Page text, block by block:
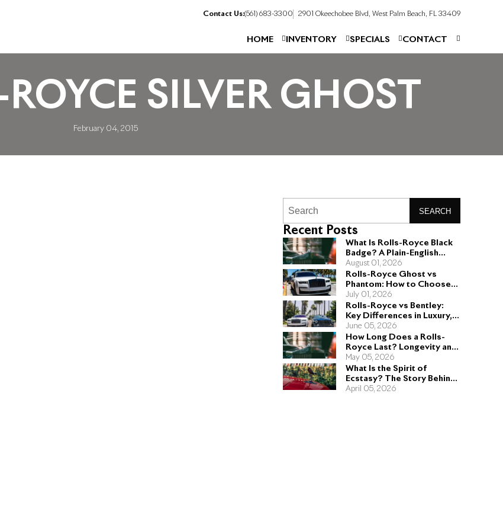
Contact Us:(561) 683-3300 2901 Okeechobee Blvd, West Palm Beach, FL 33409
HOME INVENTORY SPECIALS CONTACT
ROYCE SILVER GHOST
February 04, 2015
SEARCH
Recent Posts
What Is Rolls-Royce Black
Badge? A Plain-English
Guide for Buyers
August 01, 2026
Rolls-Royce Ghost vs
Phantom: How to Choose
the Right Sedan for You
July 01, 2026
Rolls-Royce vs Bentley:
Key Differences in Luxury,
Performance, and Design
June 05, 2026
How Long Does a Rolls-
Royce Last? Longevity and
Engineering Explained
May 05, 2026
What Is the Spirit of
Ecstasy? The Story Behind
the Rolls-Royce Hood
April 05, 2026